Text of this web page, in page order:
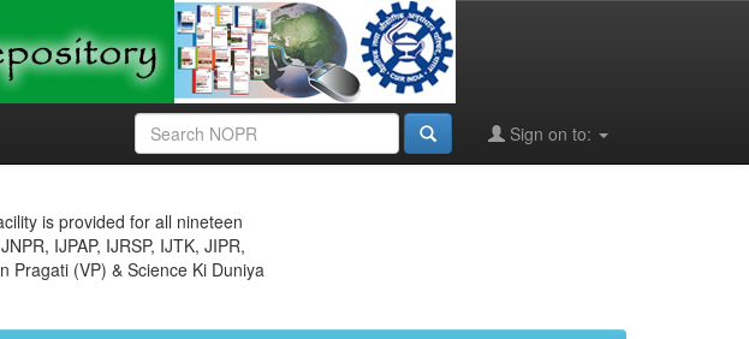
Sign on to:
is provided for all nineteen
IJPAP, IJRSP, IJTK, JIPR,
Pragati (VP) & Science Ki Duniya